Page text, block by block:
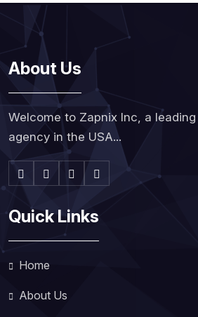
About Us
Welcome to Zapnix Inc, a
agency in the USA...
Quick Links
Home
About Us